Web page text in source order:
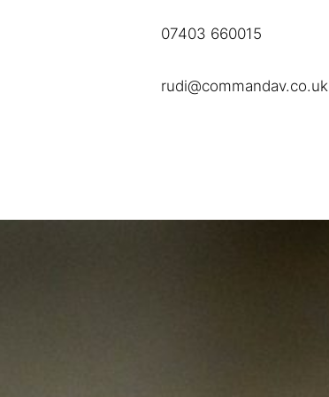
07403 660015
rudi@commandav.co.uk